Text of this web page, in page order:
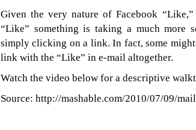
Given the very nature of Facebook
“Like” something is taking a much more
simply clicking on a link. In fact, some
link with the “Like” in e-mail altogether.
Watch the video below for a descriptive
Source: http://mashable.com/2010/07/09/